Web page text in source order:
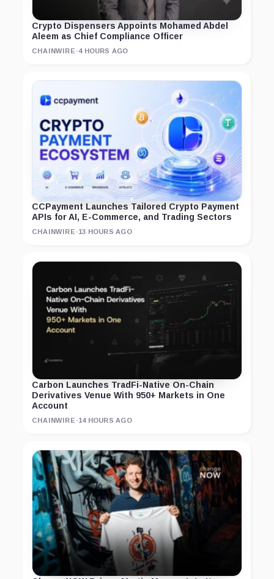
Crypto Dispensers Appoints Mohamed Abdel
Aleem as Chief Compliance Officer
CHAINWIRE ·4 HOURS AGO
CCPayment Launches Tailored Crypto Payment
APIs for AI, E-Commerce, and Trading Sectors
CHAINWIRE ·13 HOURS AGO
Carbon Launches TradFi-Native On-Chain
Derivatives Venue With 950+ Markets in One
Account
CHAINWIRE ·14 HOURS AGO